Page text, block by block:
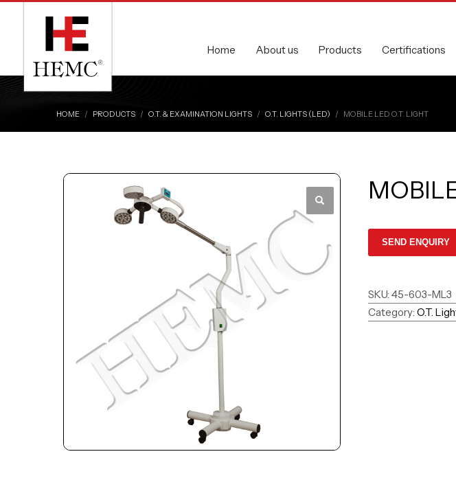
Home About us Products Certifications
HOME PRODUCTS O.T. & EXAMINATION LIGHTS O.T. LIGHTS (LED) MOBILE LED O.T. LIGHT
SKU: 45-603-ML3
Category: O.T.